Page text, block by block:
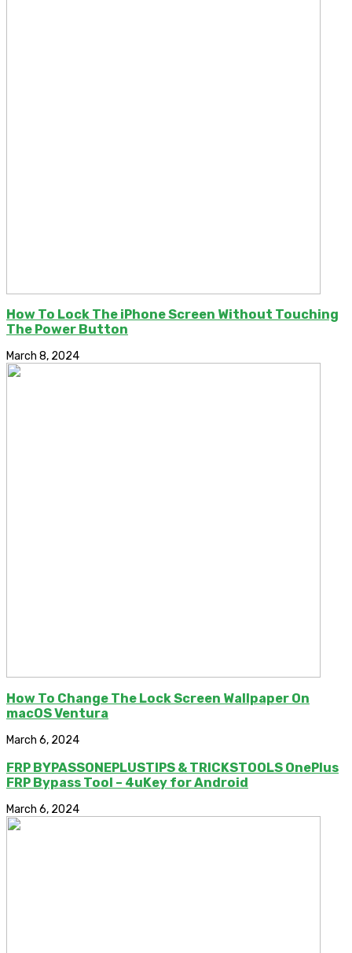
How To Lock The iPhone Screen Without Touching
The Power Button
March 8, 2024
How To Change The Lock Screen Wallpaper On
macOS Ventura
March 6, 2024
FRP BYPASSONEPLUSTIPS & TRICKSTOOLS OnePlus
FRP Bypass Tool – 4uKey for Android
March 6, 2024